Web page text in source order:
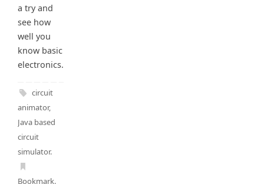
a try and
see how
well you
know basic
electronics.
circuit
animator,
Java based
circuit
simulator.
Bookmark.